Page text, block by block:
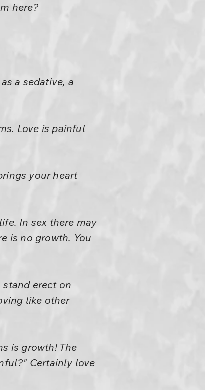
here?
a sedative, a
Love is painful
your heart
In sex there may
is no growth. You
erect on
like other
is growth! The
Certainly love